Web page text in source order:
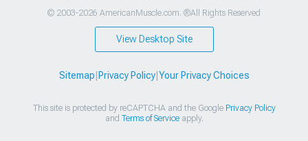
© 2003-2026 AmericanMuscle.com. ®All Rights Reserved
View Desktop Site
Sitemap|Privacy Policy|Your Privacy Choices
This site is protected by reCAPTCHA and the Google Privacy Policy
and Terms of Serviceapply.